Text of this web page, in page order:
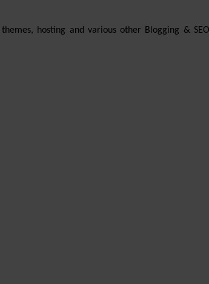
hosting and various other Blogging &